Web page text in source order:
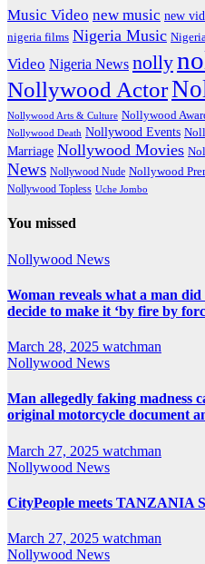
Music Video new music new
nigeria films Nigeria Music
Video Nigeria News nolly
Nollywood Actor
Nollywood Arts & Culture Nollywood
Nollywood Death Nollywood Events
Marriage Nollywood Movies
News Nollywood Nude Nollywood
Nollywood Topless Uche Jombo
You missed
Nollywood News
Woman reveals what a man
decide to make it ‘by fire by
March 28, 2025 watchman
Nollywood News
Man allegedly faking madness
original motorcycle document
March 27, 2025 watchman
Nollywood News
CityPeople meets TANZANIA
March 27, 2025 watchman
Nollywood News